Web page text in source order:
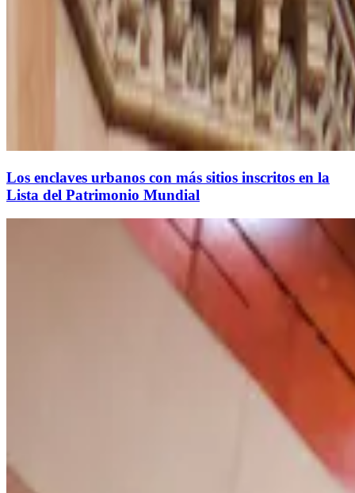
Los enclaves urbanos con más sitios inscritos en la
Lista del Patrimonio Mundial